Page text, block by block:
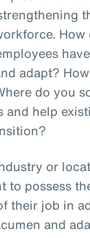
adapt?
do you
and help
or
to possess
their job in
and